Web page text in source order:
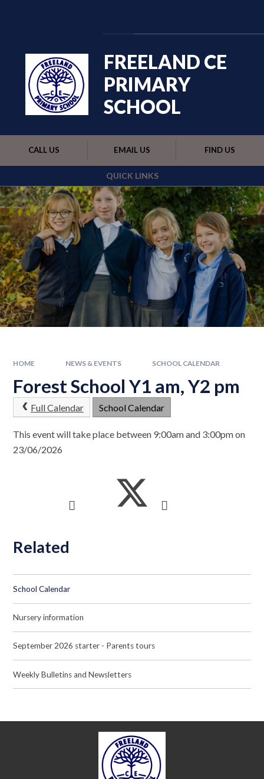
QUICK LINKS
CALL US EMAIL US FIND US
FREELAND CE
PRIMARY
SCHOOL
HOME NEWS & EVENTS SCHOOL CALENDAR
Forest School Y1 am, Y2 pm
Full Calendar School Calendar
This event will take place between 9:00am and 3:00pm on
23/06/2026
Related
School Calendar
Nursery information
September 2026 starter - Parents tours
Weekly Bulletins and Newsletters